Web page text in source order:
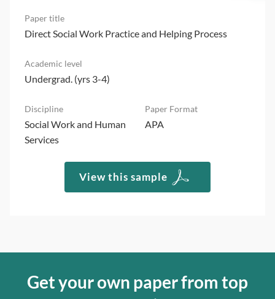
Direct Social Work Practice and Helping Process
Undergrad. (yrs 3-4)
Social Work and Human
Services
APA
View this sample
Get your own paper from top